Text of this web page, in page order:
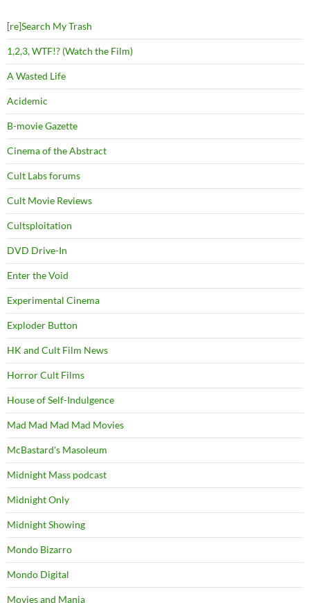
[re]Search My Trash
1,2,3, WTF!? (Watch the Film)
A Wasted Life
Acidemic
B-movie Gazette
Cinema of the Abstract
Cult Labs forums
Cult Movie Reviews
Cultsploitation
DVD Drive-In
Enter the Void
Experimental Cinema
Exploder Button
HK and Cult Film News
Horror Cult Films
House of Self-Indulgence
Mad Mad Mad Mad Movies
McBastard's Masoleum
Midnight Mass podcast
Midnight Only
Midnight Showing
Mondo Bizarro
Mondo Digital
Movies and Mania